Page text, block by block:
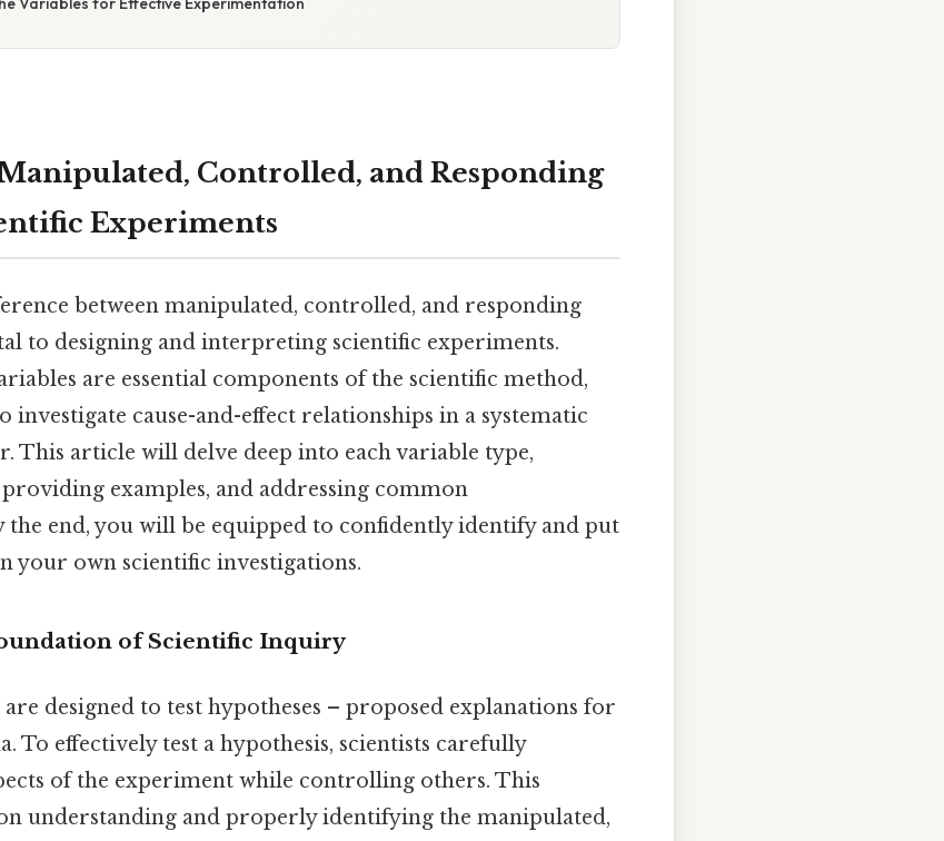
Controlled, and Responding
Experiments
between manipulated, controlled, and responding
to designing and interpreting scientific experiments.
are essential components of the scientific method,
investigate cause-and-effect relationships in a systematic
This article will delve deep into each variable type,
examples, and addressing common
the end, you will be equipped to confidently identify and put
your own scientific investigations.
of Scientific Inquiry
designed to test hypotheses – proposed explanations for
To effectively test a hypothesis, scientists carefully
of the experiment while controlling others. This
understanding and properly identifying the manipulated,